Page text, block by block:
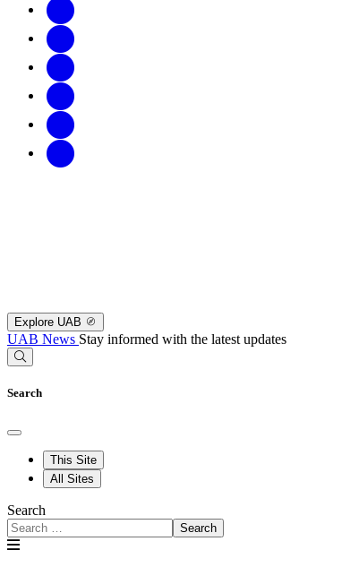
Explore UAB
UAB News Stay informed with the latest updates
Search
This Site
All Sites
Search
Search